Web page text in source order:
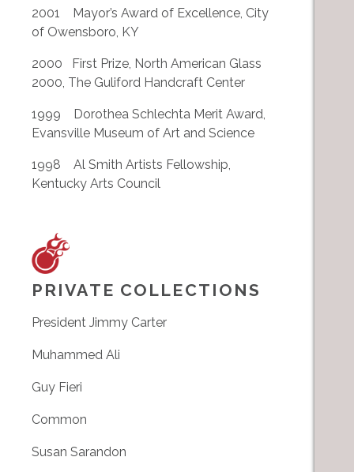
2001 Mayor’s Award of Excellence, City
of Owensboro, KY
2000 First Prize, North American Glass
2000, The Guliford Handcraft Center
1999 Dorothea Schlechta Merit Award,
Evansville Museum of Art and Science
1998 Al Smith Artists Fellowship,
Kentucky Arts Council
PRIVATE COLLECTIONS
President Jimmy Carter
Muhammed Ali
Guy Fieri
Common
Susan Sarandon